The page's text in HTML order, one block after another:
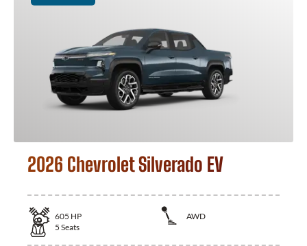
2026 Chevrolet Silverado EV
605 HP
AWD
5 Seats